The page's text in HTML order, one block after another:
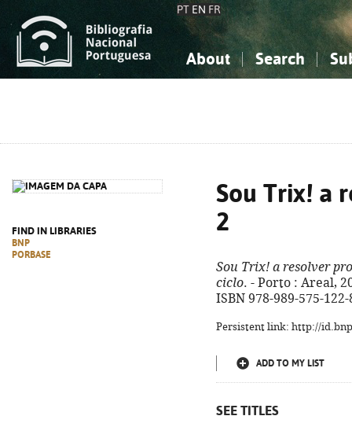
PT EN FR
About Search
FIND IN LIBRARIES
BNP
PORBASE
Sou Trix! a
2
Sou Trix! a resolver
ciclo. - Porto : Areal,
ISBN 978-989-575-122-
Persistent link: http://
ADD TO MY LIST
SEE TITLES